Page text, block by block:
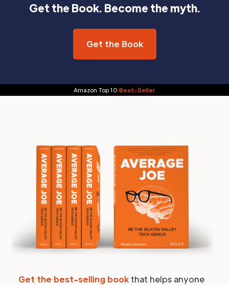
Get the Book. Become the myth.
Get the Book
Amazon Top 10 Best-Seller
Get the best-selling book that helps anyone